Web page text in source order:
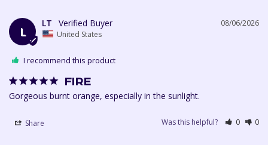
L
08/06/2026
LT
United States
I recommend this product
FIRE
Gorgeous burnt orange, especially in the sunlight.
Share Was this helpful? 0 0